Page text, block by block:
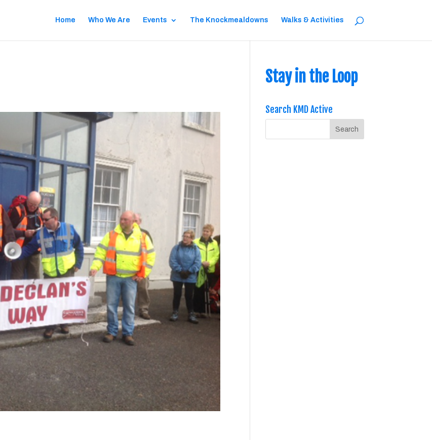
Home Who We Are Events The Knockmealdowns Walks & Activities
Stay in the Loop
Search KMD Active